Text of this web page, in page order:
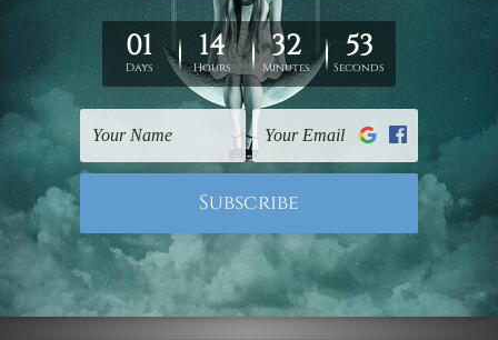
gallery wrapped over solid wooden stretcher frames.
Postage
FREE Delivery across Australia and NZ and we ship
UK, CAN, EUR, ASIA & Worldwide.
Note: Outer border frames, floating frames or mattes
are not included in the order.
Related Products